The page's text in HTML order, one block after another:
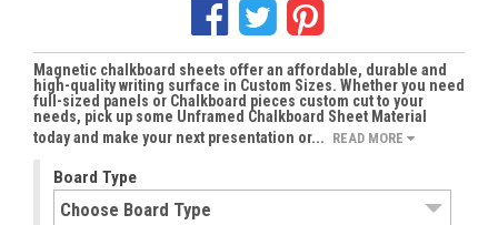
Magnetic chalkboard sheets offer an affordable, durable and
high-quality writing surface in Custom Sizes. Whether you need
full-sized panels or Chalkboard pieces custom cut to your
needs, pick up some Unframed Chalkboard Sheet Material
today and make your next presentation or... READ MORE
Board Type